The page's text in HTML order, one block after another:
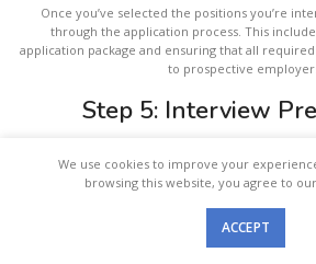
Once you’ve selected the positions you’re
through the application process. This
application package and ensuring that all
to prospective
Step 5: Interview
Prepare thoroughly for upcoming interviews with
services. We offer guidance on common
considerations, and effective communication
Step 6: Application
We use cookies to improve your
browsing this website, you agree to
ACCEPT
Study Abroad Job